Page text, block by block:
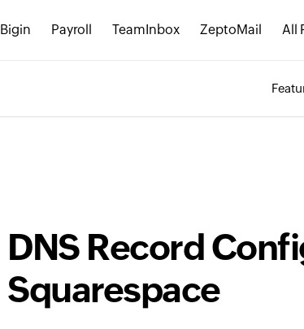
Bigin Payroll TeamInbox ZeptoMail All
DNS Record
Squarespace